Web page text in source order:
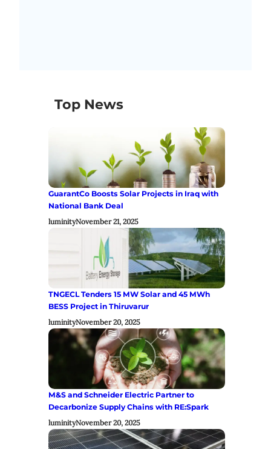
Top News
GuarantCo Boosts Solar Projects in Iraq with
National Bank Deal
luminityNovember 21, 2025
TNGECL Tenders 15 MW Solar and 45 MWh
BESS Project in Thiruvarur
luminityNovember 20, 2025
M&S and Schneider Electric Partner to
Decarbonize Supply Chains with RE:Spark
luminityNovember 20, 2025